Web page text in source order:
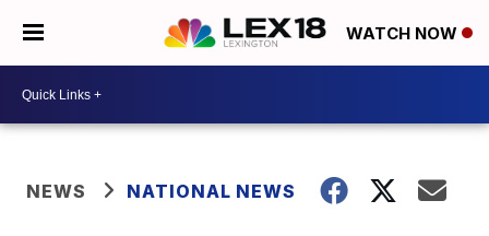
WATCH NOW
NEWS NATIONAL NEWS